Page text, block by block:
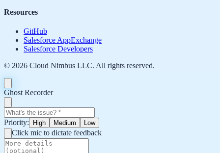
Resources
GitHub
Salesforce AppExchange
Salesforce Developers
© 2026 Cloud Nimbus LLC. All rights reserved.
Ghost Recorder
Priority: High Medium Low
Click mic to dictate feedback